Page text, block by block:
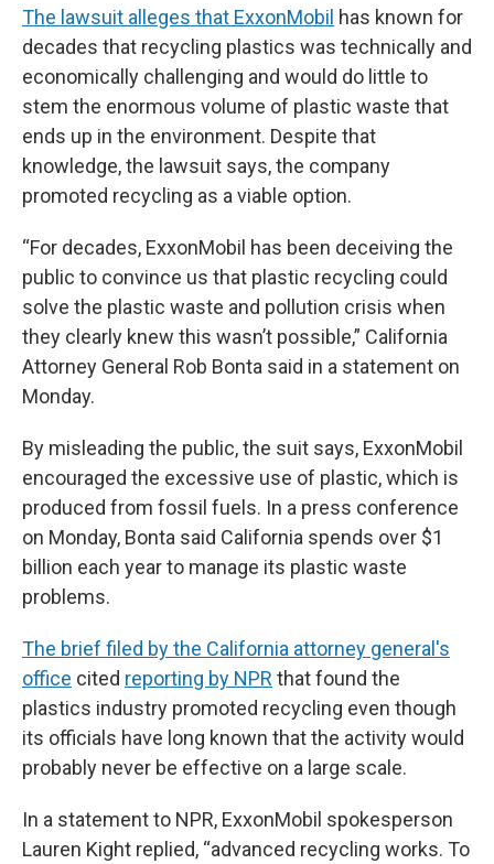
The lawsuit alleges that ExxonMobil has known for
decades that recycling plastics was technically and
economically challenging and would do little to
stem the enormous volume of plastic waste that
ends up in the environment. Despite that
knowledge, the lawsuit says, the company
promoted recycling as a viable option.
“For decades, ExxonMobil has been deceiving the
public to convince us that plastic recycling could
solve the plastic waste and pollution crisis when
they clearly knew this wasn’t possible,” California
Attorney General Rob Bonta said in a statement on
Monday.
By misleading the public, the suit says, ExxonMobil
encouraged the excessive use of plastic, which is
produced from fossil fuels. In a press conference
on Monday, Bonta said California spends over $1
billion each year to manage its plastic waste
problems.
The brief filed by the California attorney general's
office cited reporting by NPR that found the
plastics industry promoted recycling even though
its officials have long known that the activity would
probably never be effective on a large scale.
In a statement to NPR, ExxonMobil spokesperson
Lauren Kight replied, “advanced recycling works. To